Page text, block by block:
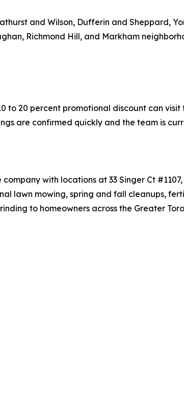
and Wilson, Dufferin and Sheppard,
Richmond Hill, and Markham
to 20 percent promotional discount can
are confirmed quickly and the team is
with locations at 33 Singer Ct
lawn mowing, spring and fall cleanups,
to homeowners across the Greater